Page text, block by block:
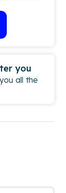
you
all the